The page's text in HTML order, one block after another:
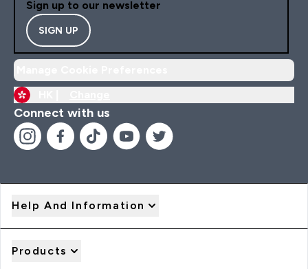
Sign up to our newsletter
SIGN UP
Connect with us
Help And Information
Products